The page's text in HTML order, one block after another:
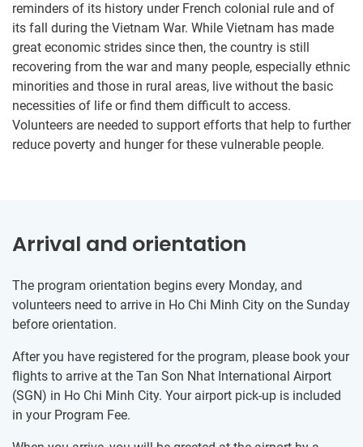
reminders of its history under French colonial rule and of
its fall during the Vietnam War. While Vietnam has made
great economic strides since then, the country is still
recovering from the war and many people, especially ethnic
minorities and those in rural areas, live without the basic
necessities of life or find them difficult to access.
Volunteers are needed to support efforts that help to further
reduce poverty and hunger for these vulnerable people.
Arrival and orientation
The program orientation begins every Monday, and
volunteers need to arrive in Ho Chi Minh City on the Sunday
before orientation.
After you have registered for the program, please book your
flights to arrive at the Tan Son Nhat International Airport
(SGN) in Ho Chi Minh City. Your airport pick-up is included
in your Program Fee.